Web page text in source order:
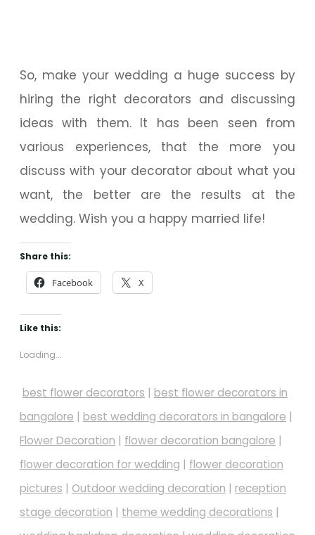
So, make your wedding a huge success by
hiring the right decorators and discussing
ideas with them. It has been seen from
various experiences, that the more you
discuss with your decorator about what you
want, the better are the results at the
wedding. Wish you a happy married life!
Share this:
Facebook X
Like this:
Loading...
best flower decorators | best flower decorators in
bangalore | best wedding decorators in bangalore |
Flower Decoration | flower decoration bangalore |
flower decoration for wedding | flower decoration
pictures | Outdoor wedding decoration | reception
stage decoration | theme wedding decorations |